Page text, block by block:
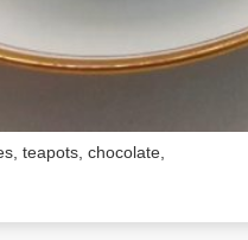
to open up a Tea & Gift
to enjoy in our tea lounge,
teapots, chocolate,